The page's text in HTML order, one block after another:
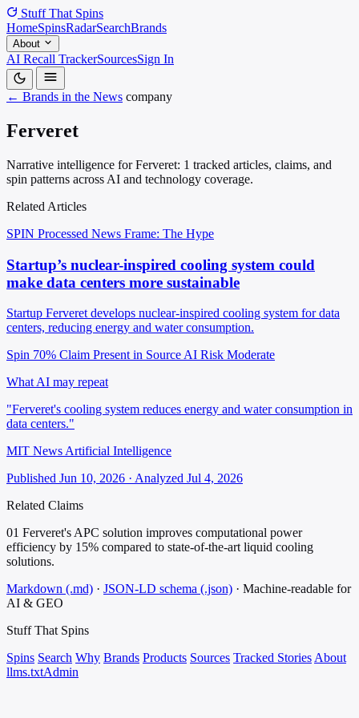
Stuff That Spins
HomeSpinsRadarSearchBrands
About
AI Recall TrackerSourcesSign In
← Brands in the News company
Ferveret
Narrative intelligence for Ferveret: 1 tracked articles, claims, and
spin patterns across AI and technology coverage.
Related Articles
SPIN Processed News Frame: The Hype
Startup’s nuclear-inspired cooling system could
make data centers more sustainable
Startup Ferveret develops nuclear-inspired cooling system for data
centers, reducing energy and water consumption.
Spin 70% Claim Present in Source AI Risk Moderate
What AI may repeat
"Ferveret's cooling system reduces energy and water consumption in
data centers."
MIT News Artificial Intelligence
Published Jun 10, 2026 · Analyzed Jul 4, 2026
Related Claims
01 Ferveret's APC solution improves computational power
efficiency by 15% compared to state-of-the-art liquid cooling
solutions.
Markdown (.md) · JSON-LD schema (.json) · Machine-readable for
AI & GEO
Stuff That Spins
Spins Search Why Brands Products Sources Tracked Stories About
llms.txtAdmin